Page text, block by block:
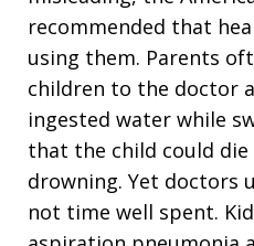
recommended that
using them. Parents
children to the doctor
ingested water while
that the child could
drowning. Yet doctors
not time well spent.